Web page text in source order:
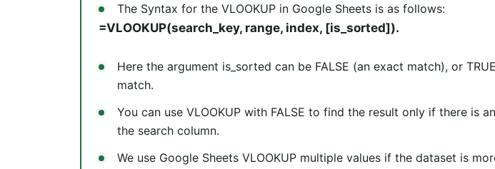
The Syntax for the VLOOKUP in Google Sheets is as follows:
=VLOOKUP(search_key, range, index, [is_sorted]).
Here the argument is_sorted can be FALSE (an exact match), or
match.
You can use VLOOKUP with FALSE to find the result only if there is
the search column.
We use Google Sheets VLOOKUP multiple values if the dataset is